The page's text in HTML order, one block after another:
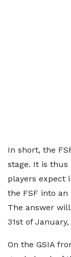
In short, the
stage. It is
players expect
the FSF into
The answer
31st of
On the GSIA